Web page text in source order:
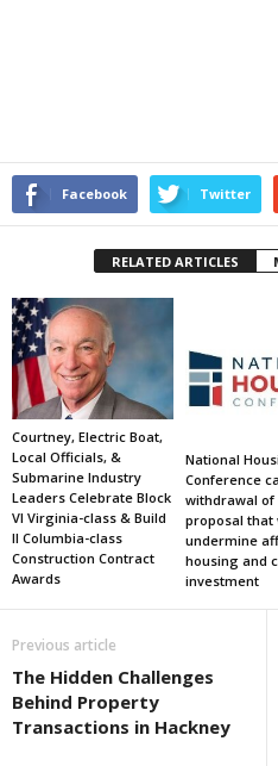
Facebook Twitter
RELATED ARTICLES
Courtney, Electric Boat,
Local Officials, &
Submarine Industry
Leaders Celebrate Block
VI Virginia-class & Build
II Columbia-class
Construction Contract
Awards
National
Conference
withdrawal of
proposal that
undermine
housing and
investment
Previous article
The Hidden Challenges
Behind Property
Transactions in Hackney